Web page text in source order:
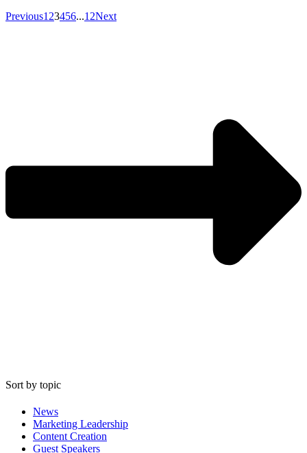
Previous1 23456...12Next
Sort by topic
News
Marketing Leadership
Content Creation
Guest Speakers